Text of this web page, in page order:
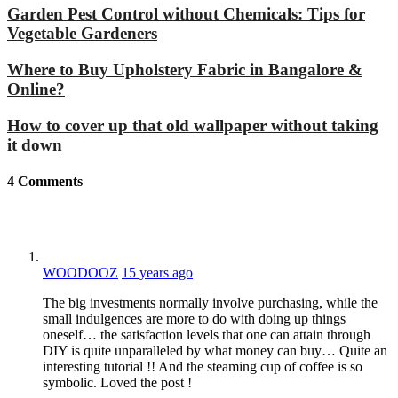
Garden Pest Control without Chemicals: Tips for
Vegetable Gardeners
Where to Buy Upholstery Fabric in Bangalore &
Online?
How to cover up that old wallpaper without taking
it down
4 Comments
WOODOOZ 15 years ago
The big investments normally involve purchasing, while the
small indulgences are more to do with doing up things
oneself… the satisfaction levels that one can attain through
DIY is quite unparalleled by what money can buy… Quite an
interesting tutorial !! And the steaming cup of coffee is so
symbolic. Loved the post !